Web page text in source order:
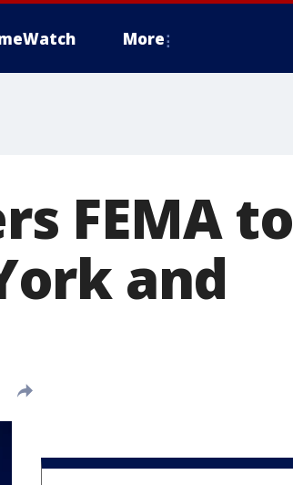
More
FEMA to
and